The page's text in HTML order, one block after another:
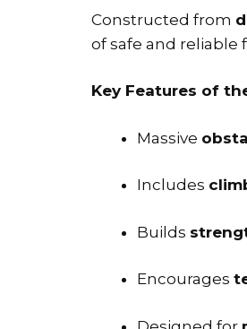
Constructed from
of safe and reliable
Key Features of
Massive
Includes
Builds
Encourages